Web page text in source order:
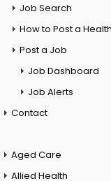
Job Search
How to Post a
Post a Job
Job Dashboard
Job Alerts
Contact
Aged Care
Allied Health